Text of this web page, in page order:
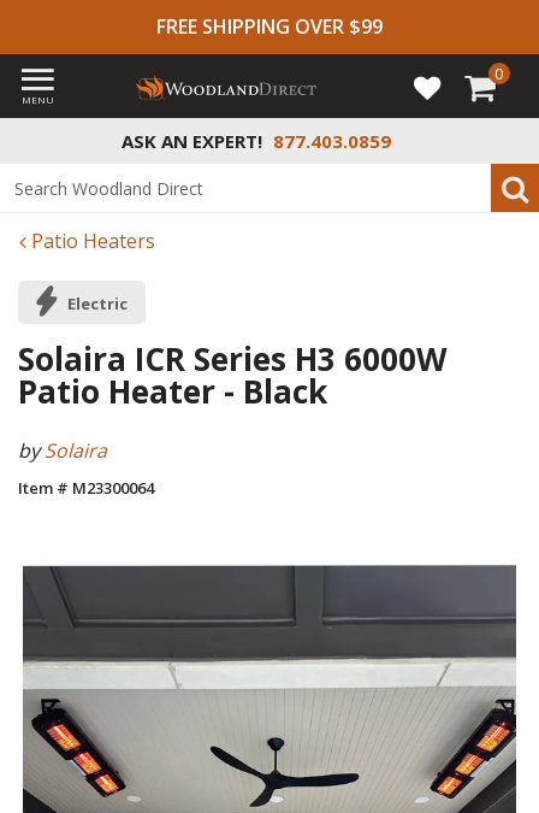
FREE SHIPPING OVER $99
ASK AN EXPERT! 877.403.0859
MENU
0
Patio Heaters
Electric
Solaira ICR Series H3 6000W
Patio Heater - Black
bySolaira
Item # M23300064